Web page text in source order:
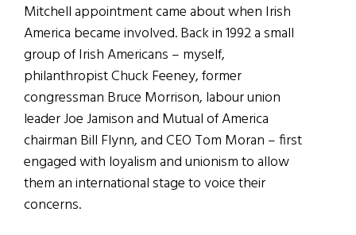
Mitchell appointment came about when Irish
America became involved. Back in 1992 a small
group of Irish Americans – myself,
philanthropist Chuck Feeney, former
congressman Bruce Morrison, labour union
leader Joe Jamison and Mutual of America
chairman Bill Flynn, and CEO Tom Moran – first
engaged with loyalism and unionism to allow
them an international stage to voice their
concerns.